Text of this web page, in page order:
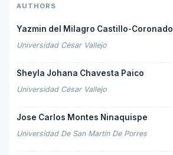
AUTHORS
Yazmin del Milagro Castillo-Coronado
Universidad César Vallejo
Sheyla Johana Chavesta Paico
Universidad César Vallejo
Jose Carlos Montes Ninaquispe
Universidad De San Martín De Porres